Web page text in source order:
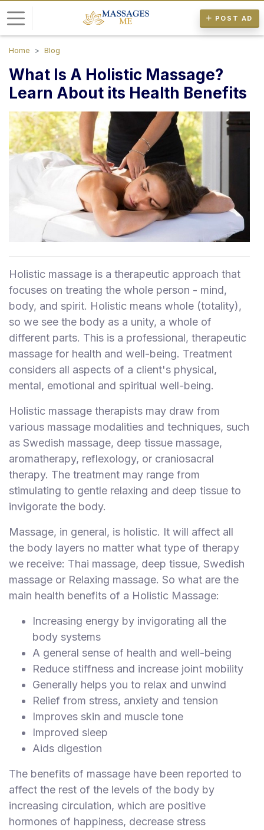
POST AD
Home Blog
What Is A Holistic Massage?
Learn About its Health Benefits
Holistic massage is a therapeutic approach that
focuses on treating the whole person - mind,
body, and spirit. Holistic means whole (totality),
so we see the body as a unity, a whole of
different parts. This is a professional, therapeutic
massage for health and well-being. Treatment
considers all aspects of a client's physical,
mental, emotional and spiritual well-being.
Holistic massage therapists may draw from
various massage modalities and techniques, such
as Swedish massage, deep tissue massage,
aromatherapy, reflexology, or craniosacral
therapy. The treatment may range from
stimulating to gentle relaxing and deep tissue to
invigorate the body.
Massage, in general, is holistic. It will affect all
the body layers no matter what type of therapy
we receive: Thai massage, deep tissue, Swedish
massage or Relaxing massage. So what are the
main health benefits of a Holistic Massage:
Increasing energy by invigorating all the
body systems
A general sense of health and well-being
Reduce stiffness and increase joint mobility
Generally helps you to relax and unwind
Relief from stress, anxiety and tension
Improves skin and muscle tone
Improved sleep
Aids digestion
The benefits of massage have been reported to
affect the rest of the levels of the body by
increasing circulation, which are positive
hormones of happiness, decrease stress
o
g
i
n
P
F
i
n
d
M
s
s
a
e
N
e
a
r
M
e
S
p
a
s
Treatments
U